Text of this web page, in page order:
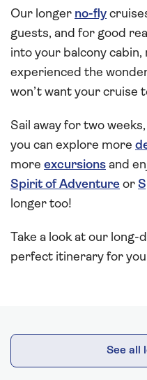
Our longer no-fly
guests, and for good
into your balcony cabin,
experienced the
won’t want your cruise
Sail away for two
you can explore more
more excursions and
Spirit of Adventure or
longer too!
Take a look at our
perfect itinerary for
See all